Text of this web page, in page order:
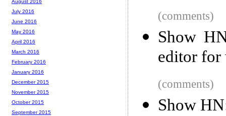
(comments)
Show
editor for
(comments)
Show
August 2016
July 2016
June 2016
May 2016
April 2016
March 2016
February 2016
January 2016
December 2015
November 2015
October 2015
September 2015